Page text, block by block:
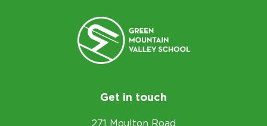
Get in touch
271 Moulton Road